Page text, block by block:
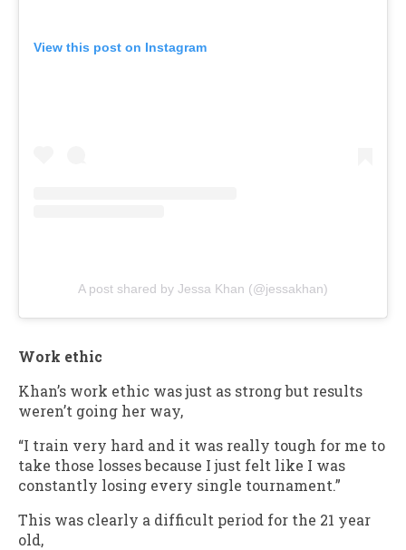
View this post on Instagram
A post shared by Jessa Khan (@jessakhan)
Work ethic
Khan’s work ethic was just as strong but results
weren’t going her way,
“I train very hard and it was really tough for me to
take those losses because I just felt like I was
constantly losing every single tournament.”
This was clearly a difficult period for the 21 year
old,